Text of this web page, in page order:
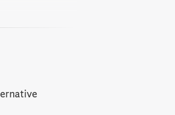
and 2016
was
Everyone
Guide for the
before